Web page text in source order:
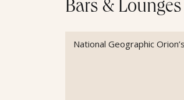
Bars & Lounges
National Geographic